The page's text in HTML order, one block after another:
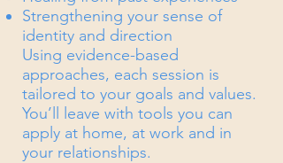
Strengthening your sense of
identity and direction
Using evidence-based
approaches, each session is
tailored to your goals and values.
You’ll leave with tools you can
apply at home, at work and in
your relationships.